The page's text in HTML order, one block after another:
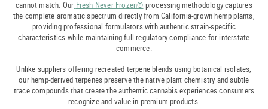
cannot match. Our Fresh Never Frozen® processing methodology captures
the complete aromatic spectrum directly from California-grown hemp plants,
providing professional formulators with authentic strain-specific
characteristics while maintaining full regulatory compliance for interstate
commerce.
Unlike suppliers offering recreated terpene blends using botanical isolates,
our hemp-derived terpenes preserve the native plant chemistry and subtle
trace compounds that create the authentic cannabis experiences consumers
recognize and value in premium products.